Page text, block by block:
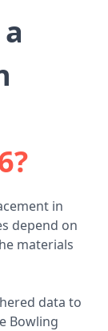
in
depend on
materials
data to
Bowling